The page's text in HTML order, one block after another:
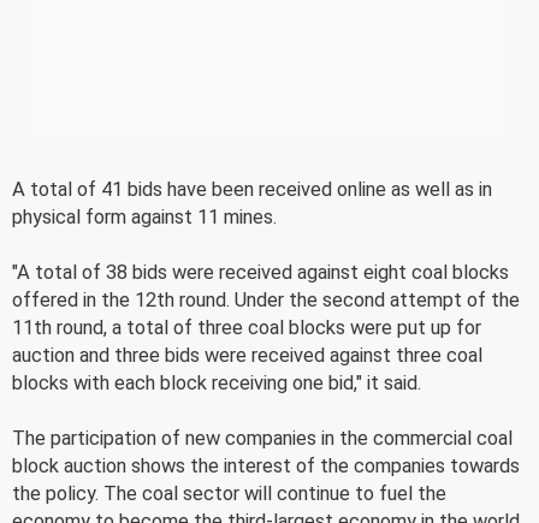
A total of 41 bids have been received online as well as in
physical form against 11 mines.
"A total of 38 bids were received against eight coal blocks
offered in the 12th round. Under the second attempt of the
11th round, a total of three coal blocks were put up for
auction and three bids were received against three coal
blocks with each block receiving one bid," it said.
The participation of new companies in the commercial coal
block auction shows the interest of the companies towards
the policy. The coal sector will continue to fuel the